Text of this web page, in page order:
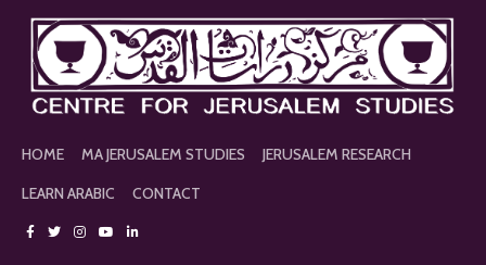
HOME MA JERUSALEM STUDIES
JERUSALEM RESEARCH
LEARN ARABIC
CONTACT